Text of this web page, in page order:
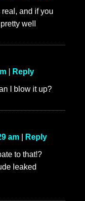
and if you
well
Reply
I blow it up?
am Reply
to that!?
leaked